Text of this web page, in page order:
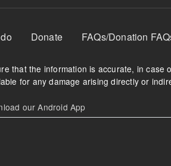
open
This group does due
diligence on politicians